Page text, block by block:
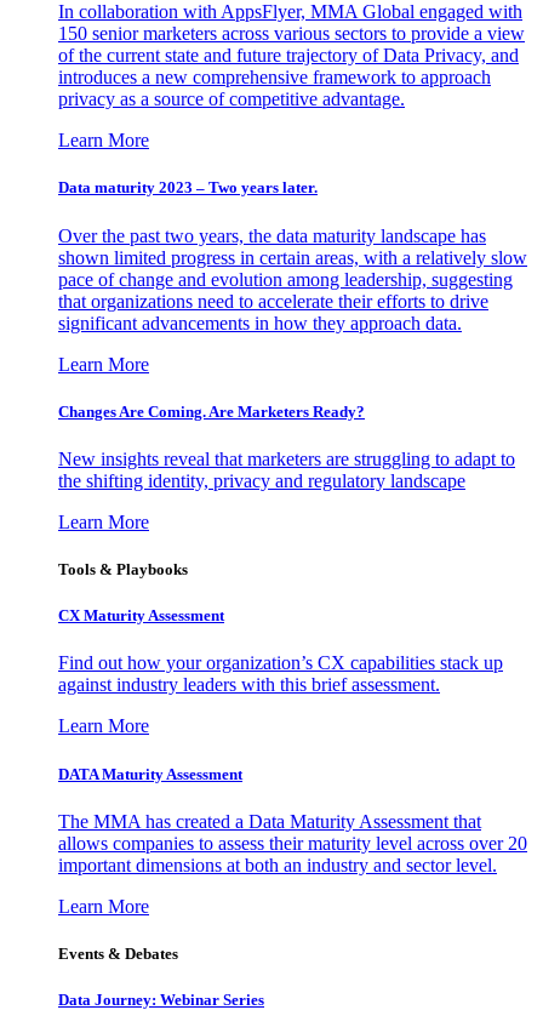
In collaboration with AppsFlyer, MMA Global engaged with
150 senior marketers across various sectors to provide a view
of the current state and future trajectory of Data Privacy, and
introduces a new comprehensive framework to approach
privacy as a source of competitive advantage.
Learn More
Data maturity 2023 – Two years later.
Over the past two years, the data maturity landscape has
shown limited progress in certain areas, with a relatively slow
pace of change and evolution among leadership, suggesting
that organizations need to accelerate their efforts to drive
significant advancements in how they approach data.
Learn More
Changes Are Coming. Are Marketers Ready?
New insights reveal that marketers are struggling to adapt to
the shifting identity, privacy and regulatory landscape
Learn More
Tools & Playbooks
CX Maturity Assessment
Find out how your organization’s CX capabilities stack up
against industry leaders with this brief assessment.
Learn More
DATA Maturity Assessment
The MMA has created a Data Maturity Assessment that
allows companies to assess their maturity level across over 20
important dimensions at both an industry and sector level.
Learn More
Events & Debates
Data Journey: Webinar Series